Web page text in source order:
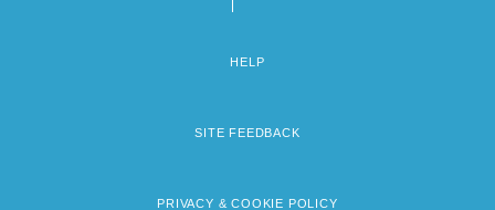
HELP
SITE FEEDBACK
PRIVACY & COOKIE POLICY